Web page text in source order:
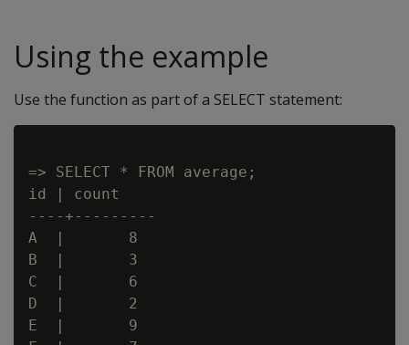
Using the example
Use the function as part of a SELECT statement:
=> SELECT * FROM average;
id | count
----+---------
A  |       8
B  |       3
C  |       6
D  |       2
E  |       9